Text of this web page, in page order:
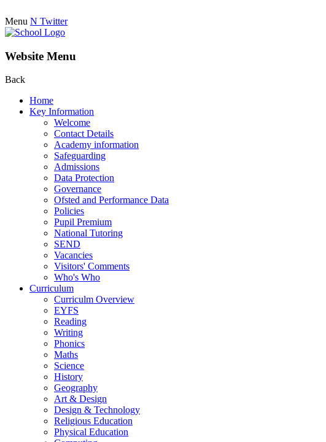
Menu N Twitter
Website Menu
Back
Home
Key Information
Welcome
Contact Details
Academy information
Safeguarding
Admissions
Data Protection
Governance
Ofsted and Performance Data
Policies
Pupil Premium
National Tutoring
SEND
Vacancies
Visitors' Comments
Who's Who
Curriculum
Curriculm Overview
EYFS
Reading
Writing
Phonics
Maths
Science
History
Geography
Art & Design
Design & Technology
Religious Education
Physical Education